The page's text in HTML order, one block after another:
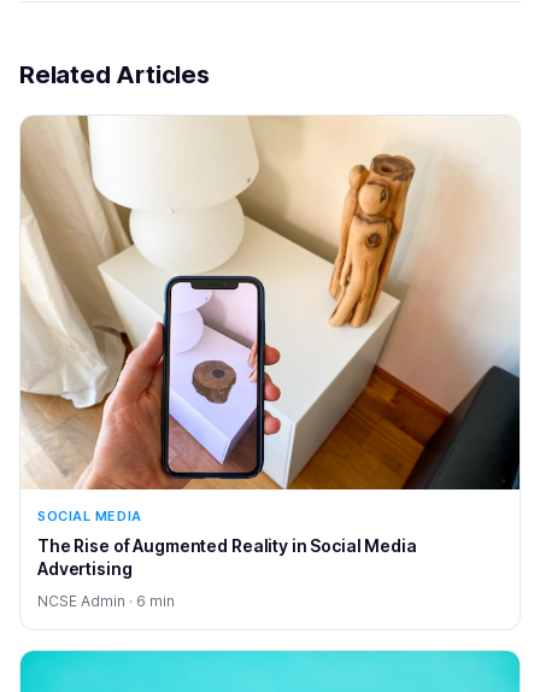
Related Articles
SOCIAL MEDIA
The Rise of Augmented Reality in Social Media
Advertising
NCSE Admin · 6 min